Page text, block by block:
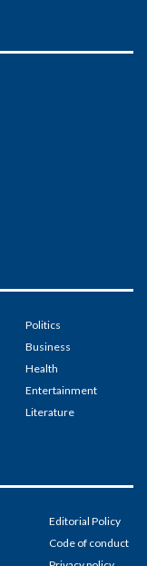
Politics
Business
Health
Entertainment
Literature
Editorial Policy
Code of conduct